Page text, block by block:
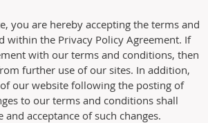
you are hereby accepting the terms and
within the Privacy Policy Agreement. If
with our terms and conditions, then
further use of our sites. In addition,
our website following the posting of
to our terms and conditions shall
and acceptance of such changes.